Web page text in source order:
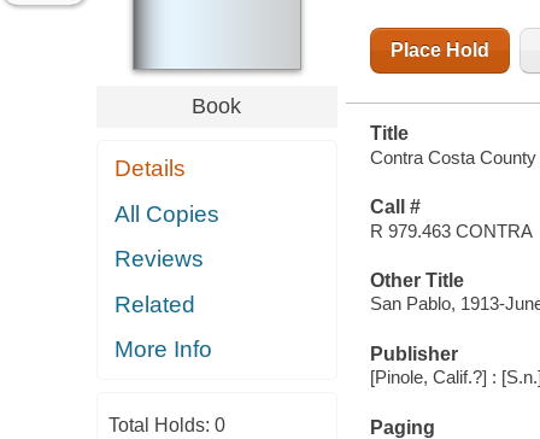
Book
Details
All Copies
Reviews
Related
More Info
Total Holds: 0
Place Hold
Title
Contra Costa
Call #
R 979.463 CONTRA
Other Title
San Pablo, 1913-
Publisher
[Pinole, Calif.?] :
Paging